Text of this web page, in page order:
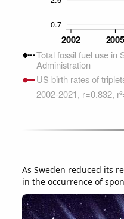
As Sweden reduced its
in the occurrence of